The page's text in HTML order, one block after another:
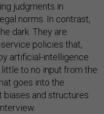
judgments in
norms. In contrast,
dark. They are
policies that,
artificial-intelligence
to no input from the
goes into the
biases and structures